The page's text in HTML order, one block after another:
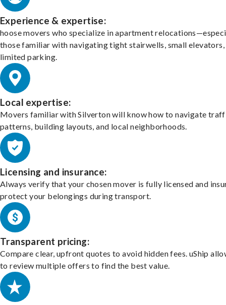
Experience & expertise:
hoose movers who specialize in apartment
those familiar with navigating tight stairwells, small elevators,
limited parking.
Local expertise:
Movers familiar with Silverton will know how to navigate
patterns, building layouts, and local neighborhoods.
Licensing and insurance:
Always verify that your chosen mover is fully licensed and
protect your belongings during transport.
Transparent pricing:
Compare clear, upfront quotes to avoid hidden fees. uShip
to review multiple offers to find the best value.